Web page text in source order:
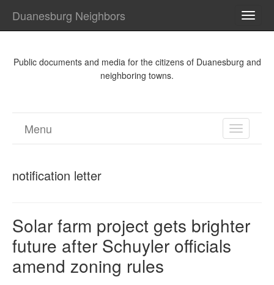
Duanesburg Neighbors
Public documents and media for the citizens of Duanesburg and
neighboring towns.
TOGGLE
Menu
notification letter
Solar farm project gets brighter
future after Schuyler officials
amend zoning rules